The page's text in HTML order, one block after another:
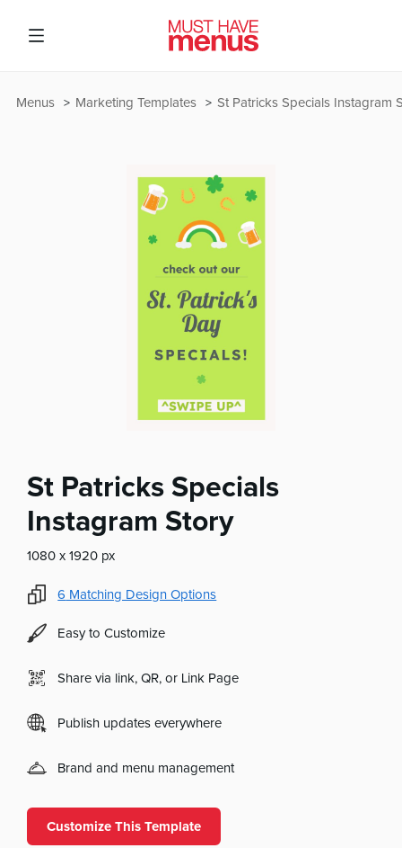
St Patricks Specials Instagram
Marketing Templates
Menus
St Patricks Specials
Instagram Story
1080 x 1920 px
6 Matching Design Options
Easy to Customize
Share via link, QR, or Link Page
Publish updates everywhere
Brand and menu management
Customize This Template